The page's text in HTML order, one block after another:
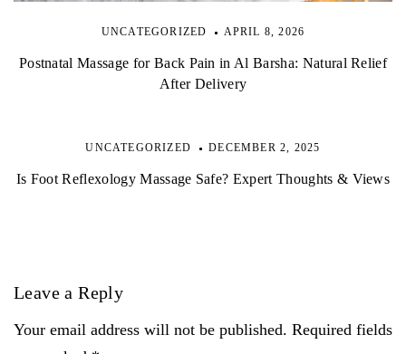
UNCATEGORIZED APRIL 8, 2026
Postnatal Massage for Back Pain in Al Barsha: Natural Relief
After Delivery
UNCATEGORIZED DECEMBER 2, 2025
Is Foot Reflexology Massage Safe? Expert Thoughts & Views
Leave a Reply
Your email address will not be published. Required fields